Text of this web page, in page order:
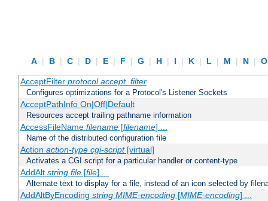
A | B | C | D | E | F | G | H | I | K | L | M | N |
AcceptFilter protocol accept_filter
Configures optimizations for a Protocol's Listener Sockets
AcceptPathInfo On|Off|Default
Resources accept trailing pathname information
AccessFileName filename[filename] ...
Name of the distributed configuration file
Action action-type cgi-script[virtual]
Activates a CGI script for a particular handler or content-type
AddAlt string file[file] ...
Alternate text to display for a file, instead of an icon selected by
AddAltByEncoding string MIME-encoding[MIME-encoding] ...